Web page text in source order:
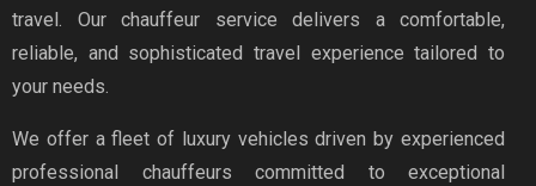
travel. Our chauffeur service delivers a comfortable,
reliable, and sophisticated travel experience tailored to
your needs.
We offer a fleet of luxury vehicles driven by experienced
professional chauffeurs committed to exceptional